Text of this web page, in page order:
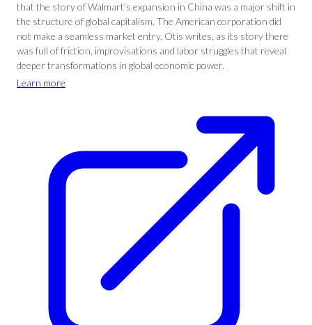
that the story of Walmart’s expansion in China was a major shift in
the structure of global capitalism. The American corporation did
not make a seamless market entry, Otis writes, as its story there
was full of friction, improvisations and labor struggles that reveal
deeper transformations in global economic power.
Learn more